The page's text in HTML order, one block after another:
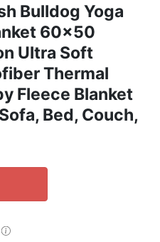
Bulldog Yoga
60x50
Ultra Soft
Thermal
Fleece Blanket
Bed, Couch,